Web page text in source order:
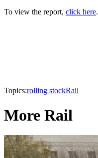
To view the report, click here.
Topics:rolling stockRail
More Rail